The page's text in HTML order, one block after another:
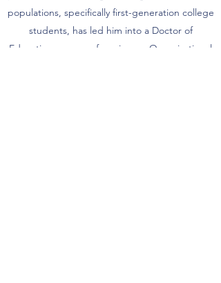
populations, specifically first-generation college
students, has led him into a Doctor of
Education program focusing on Organizational